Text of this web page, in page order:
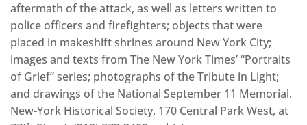
aftermath of the attack, as well as letters written to
police officers and firefighters; objects that were
placed in makeshift shrines around New York City;
images and texts from The New York Times’ “Portraits
of Grief” series; photographs of the Tribute in Light;
and drawings of the National September 11 Memorial.
New-York Historical Society, 170 Central Park West, at